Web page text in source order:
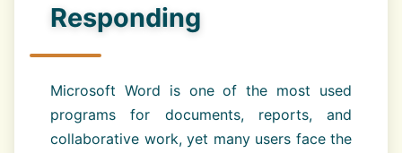
Responding
Microsoft Word is one of the most used
programs for documents, reports, and
collaborative work, yet many users face the